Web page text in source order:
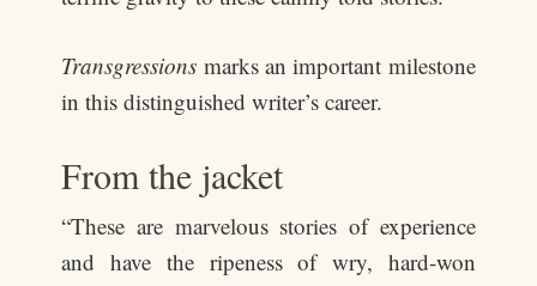
Transgressions marks an important milestone
in this distinguished writer’s career.
From the jacket
“These are marvelous stories of experience
and have the ripeness of wry, hard-won